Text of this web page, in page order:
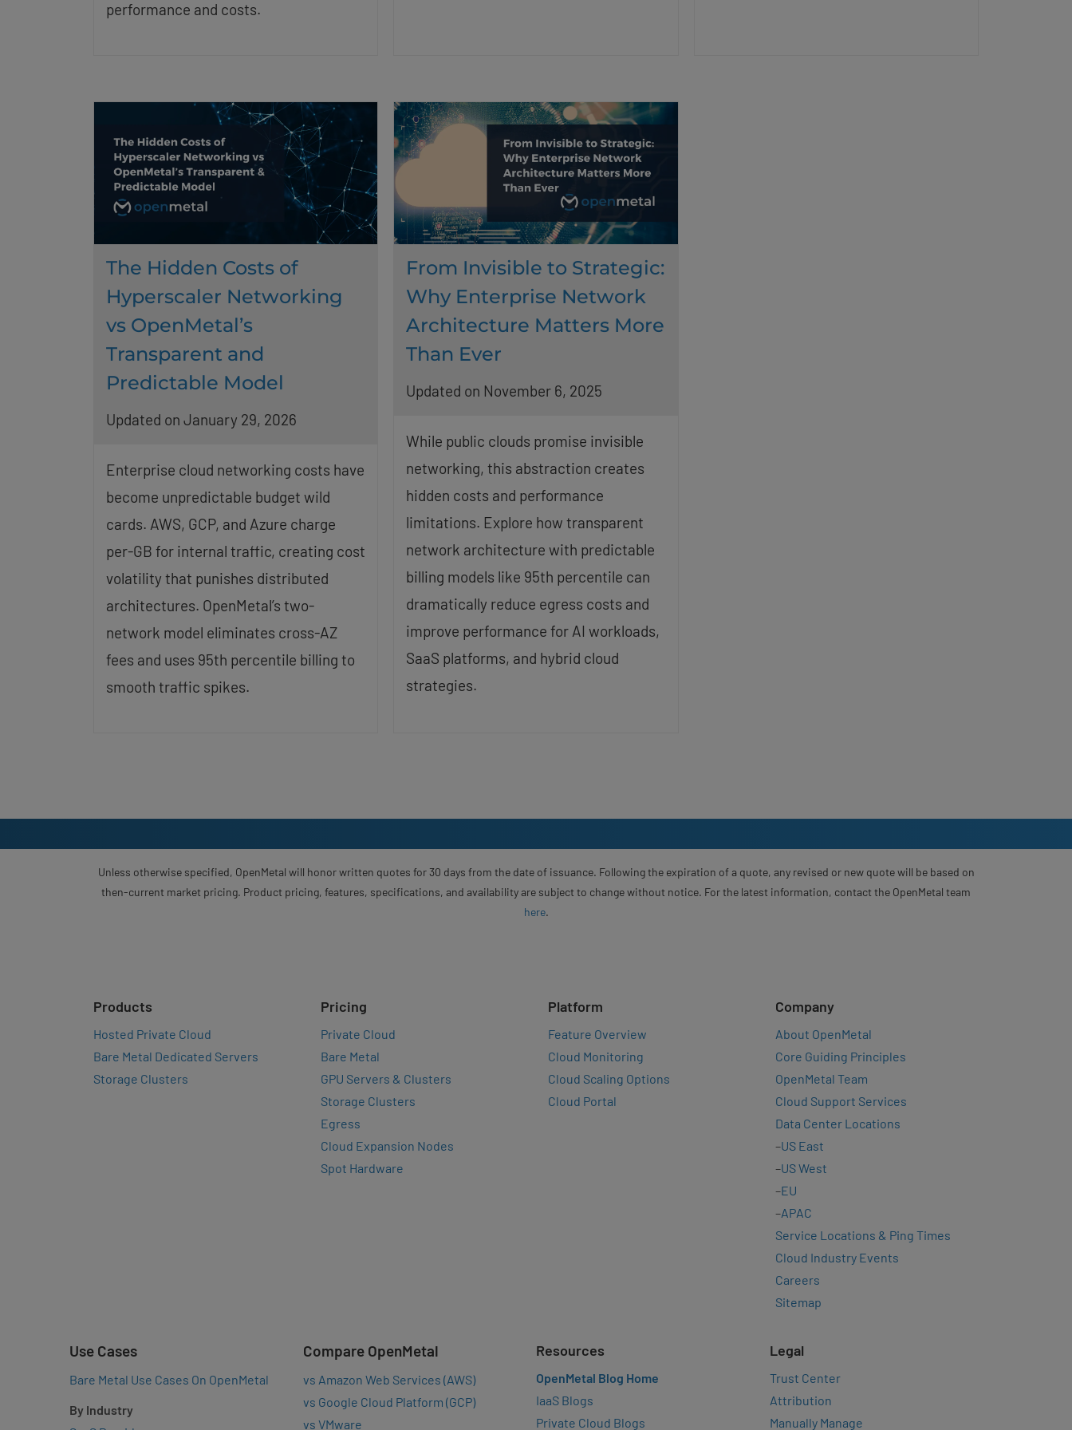
performance and costs.
The Hidden Costs of
Hyperscaler Networking
vs OpenMetal’s
Transparent and
Predictable Model
Updated on January 29, 2026
Enterprise cloud networking costs have
become unpredictable budget wild
cards. AWS, GCP, and Azure charge
per-GB for internal traffic, creating cost
volatility that punishes distributed
architectures. OpenMetal’s two-
network model eliminates cross-AZ
fees and uses 95th percentile billing to
smooth traffic spikes.
From Invisible to Strategic:
Why Enterprise Network
Architecture Matters More
Than Ever
Updated on November 6, 2025
While public clouds promise invisible
networking, this abstraction creates
hidden costs and performance
limitations. Explore how transparent
network architecture with predictable
billing models like 95th percentile can
dramatically reduce egress costs and
improve performance for AI workloads,
SaaS platforms, and hybrid cloud
strategies.
Unless otherwise specified, OpenMetal will honor written quotes for 30 days from the date of issuance. Following the expiration of a quote, any revised or new quote will be based on
then-current market pricing. Product pricing, features, specifications, and availability are subject to change without notice. For the latest information, contact the OpenMetal team
here.
Products
Hosted Private Cloud
Bare Metal Dedicated Servers
Storage Clusters
Pricing
Private Cloud
Bare Metal
GPU Servers & Clusters
Storage Clusters
Egress
Cloud Expansion Nodes
Spot Hardware
Platform
Feature Overview
Cloud Monitoring
Cloud Scaling Options
Cloud Portal
Company
About OpenMetal
Core Guiding Principles
OpenMetal Team
Cloud Support Services
Data Center Locations
–US East
–US West
–EU
–APAC
Service Locations & Ping Times
Cloud Industry Events
Careers
Sitemap
Use Cases
Bare Metal Use Cases On OpenMetal
By Industry
Compare OpenMetal
vs Amazon Web Services (AWS)
vs Google Cloud Platform (GCP)
vs VMware
Resources
OpenMetal Blog Home
IaaS Blogs
Private Cloud Blogs
Legal
Trust Center
Attribution
Manually Manage